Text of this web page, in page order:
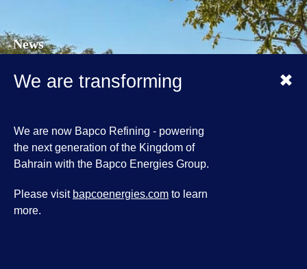
News
Bapco Energies declares Force Majeure
31 July 2025
Bapco Energies Hosts Strategic Coordination
Meeting on Industrial Emergency Preparedness
HM King receives HH Shaikh Nasser bin
✖
We are transforming
We are now Bapco Refining - powering
the next generation of the Kingdom of
Bahrain with the Bapco Energies Group.
Please visit bapcoenergies.com to learn
more.